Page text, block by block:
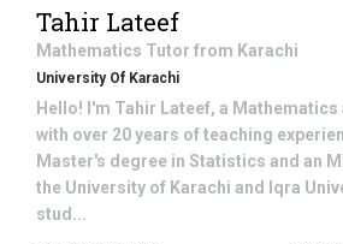
Tahir Lateef
Mathematics Tutor from Karachi
University Of Karachi
Hello! I'm Tahir Lateef, a
with over 20 years of teaching
Master's degree in Statistics and an
the University of Karachi and Iqra
stud...